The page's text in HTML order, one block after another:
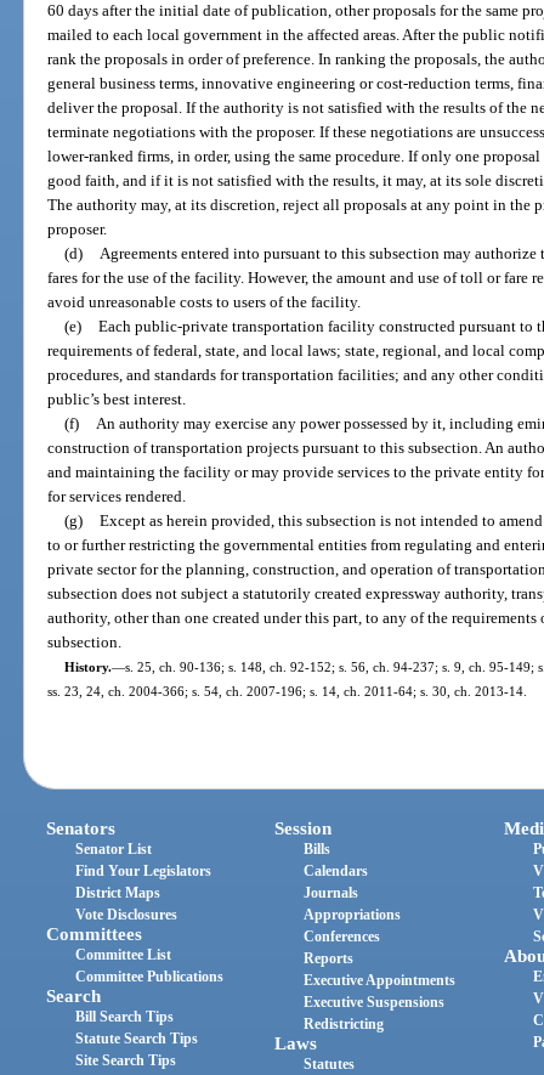
60 days after the initial date of publication, other proposals for the same
mailed to each local government in the affected areas. After the public
rank the proposals in order of preference. In ranking the proposals, the
general business terms, innovative engineering or cost-reduction terms,
deliver the proposal. If the authority is not satisfied with the results of the
terminate negotiations with the proposer. If these negotiations are
lower-ranked firms, in order, using the same procedure. If only one
good faith, and if it is not satisfied with the results, it may, at its sole
The authority may, at its discretion, reject all proposals at any point in the
proposer.
(d)
Agreements entered into pursuant to this subsection may
fares for the use of the facility. However, the amount and use of toll or fare
avoid unreasonable costs to users of the facility.
(e) Each public-private transportation facility constructed pursuant to
requirements of federal, state, and local laws; state, regional, and local
procedures, and standards for transportation facilities; and any other
public’s best interest.
(f)
An authority may exercise any power possessed by it, including
construction of transportation projects pursuant to this subsection. An
and maintaining the facility or may provide services to the private entity
for services rendered.
(g) Except as herein provided, this subsection is not intended to
to or further restricting the governmental entities from regulating and
private sector for the planning, construction, and operation of
subsection does not subject a statutorily created expressway authority,
authority, other than one created under this part, to any of the
subsection.
History.—s. 25, ch. 90-136; s. 148, ch. 92-152; s. 56, ch. 94-237; s. 9, ch. 95-149;
ss. 23, 24, ch. 2004-366; s. 54, ch. 2007-196; s. 14, ch. 2011-64; s. 30, ch. 2013-14.
Senators
Senator List
Find Your Legislators
District Maps
Vote Disclosures
Committees
Committee List
Committee Publications
Search
Bill Search Tips
Statute Search Tips
Site Search Tips
Session
Bills
Calendars
Journals
Appropriations
Conferences
Reports
Executive Appointments
Executive Suspensions
Redistricting
Laws
Statutes